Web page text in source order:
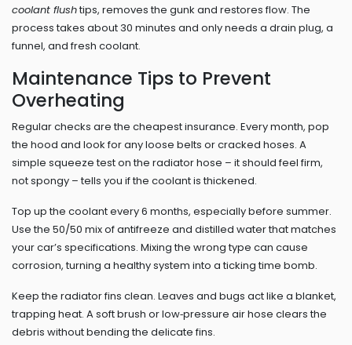
coolant flushtips, removes the gunk and restores flow. The
process takes about 30 minutes and only needs a drain plug, a
funnel, and fresh coolant.
Maintenance Tips to Prevent
Overheating
Regular checks are the cheapest insurance. Every month, pop
the hood and look for any loose belts or cracked hoses. A
simple squeeze test on the radiator hose – it should feel firm,
not spongy – tells you if the coolant is thickened.
Top up the coolant every 6 months, especially before summer.
Use the 50/50 mix of antifreeze and distilled water that matches
your car’s specifications. Mixing the wrong type can cause
corrosion, turning a healthy system into a ticking time bomb.
Keep the radiator fins clean. Leaves and bugs act like a blanket,
trapping heat. A soft brush or low‑pressure air hose clears the
debris without bending the delicate fins.